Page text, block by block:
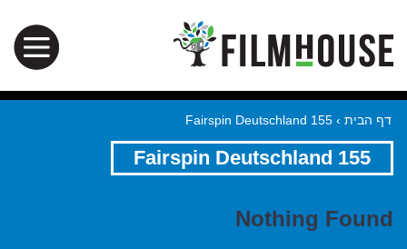
דף הבית ›
155 Fairspin Deutschland
155 Fairspin Deutschland
Nothing Found